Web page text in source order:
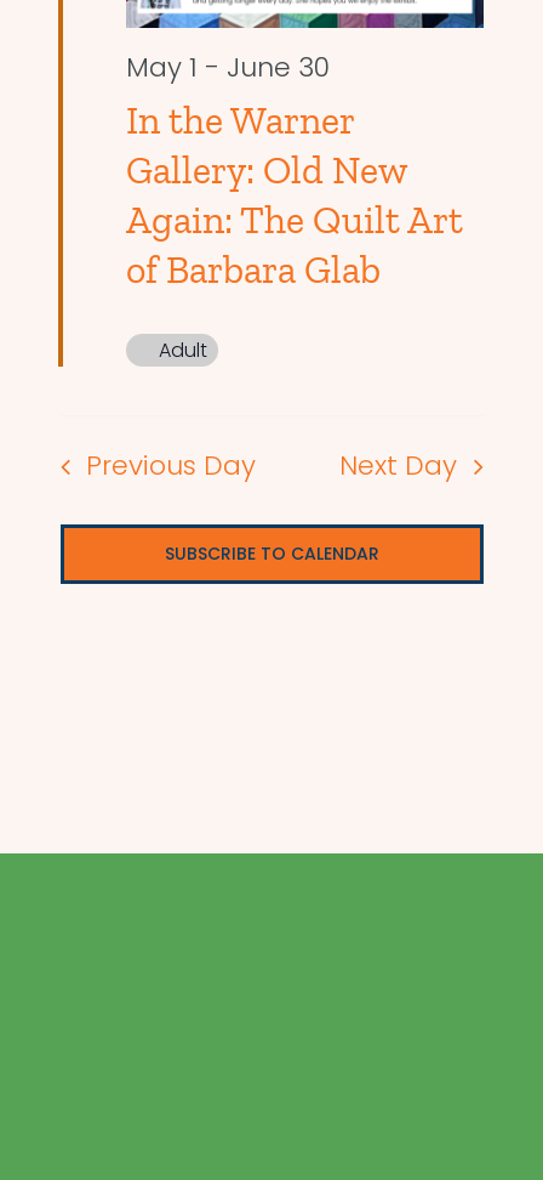
May 1 - June 30
In the Warner
Gallery: Old New
Again: The Quilt Art
of Barbara Glab
Adult
Previous Day Next Day
SUBSCRIBE TO CALENDAR